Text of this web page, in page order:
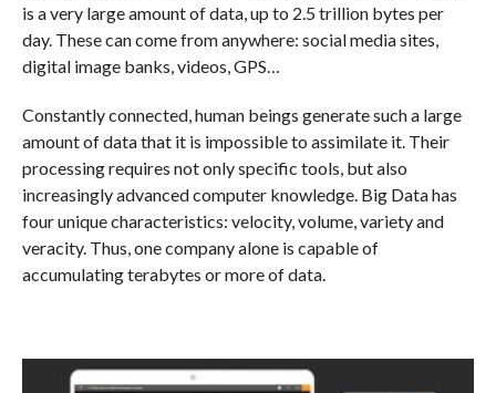
is a very large amount of data, up to 2.5 trillion bytes per
day. These can come from anywhere: social media sites,
digital image banks, videos, GPS…
Constantly connected, human beings generate such a large
amount of data that it is impossible to assimilate it. Their
processing requires not only specific tools, but also
increasingly advanced computer knowledge. Big Data has
four unique characteristics: velocity, volume, variety and
veracity. Thus, one company alone is capable of
accumulating terabytes or more of data.